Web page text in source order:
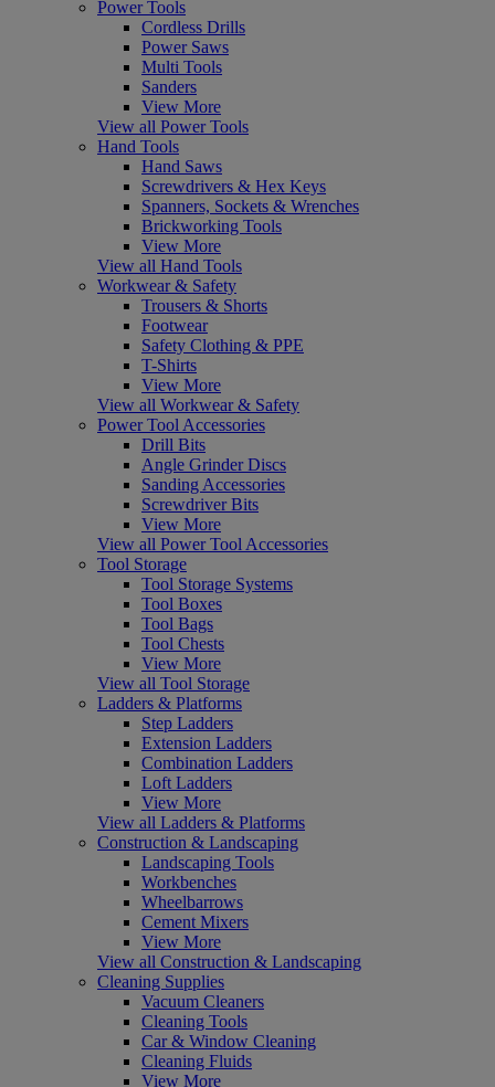
Power Tools
Cordless Drills
Power Saws
Multi Tools
Sanders
View More
View all Power Tools
Hand Tools
Hand Saws
Screwdrivers & Hex Keys
Spanners, Sockets & Wrenches
Brickworking Tools
View More
View all Hand Tools
Workwear & Safety
Trousers & Shorts
Footwear
Safety Clothing & PPE
T-Shirts
View More
View all Workwear & Safety
Power Tool Accessories
Drill Bits
Angle Grinder Discs
Sanding Accessories
Screwdriver Bits
View More
View all Power Tool Accessories
Tool Storage
Tool Storage Systems
Tool Boxes
Tool Bags
Tool Chests
View More
View all Tool Storage
Ladders & Platforms
Step Ladders
Extension Ladders
Combination Ladders
Loft Ladders
View More
View all Ladders & Platforms
Construction & Landscaping
Landscaping Tools
Workbenches
Wheelbarrows
Cement Mixers
View More
View all Construction & Landscaping
Cleaning Supplies
Vacuum Cleaners
Cleaning Tools
Car & Window Cleaning
Cleaning Fluids
View More